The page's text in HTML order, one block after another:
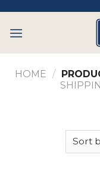
content
HOME /